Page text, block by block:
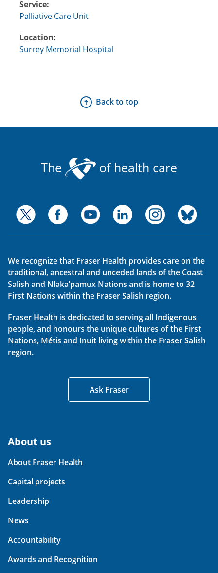
Service:
Palliative Care Unit
Location:
Surrey Memorial Hospital
Back to top
The of health care
We recognize that Fraser Health provides care on the
traditional, ancestral and unceded lands of the Coast
Salish and Nlaka’pamux Nations and is home to 32
First Nations within the Fraser Salish region.
Fraser Health is dedicated to serving all Indigenous
people, and honours the unique cultures of the First
Nations, Métis and Inuit living within the Fraser Salish
region.
Ask Fraser
About us
About Fraser Health
Capital projects
Leadership
News
Accountability
Awards and Recognition